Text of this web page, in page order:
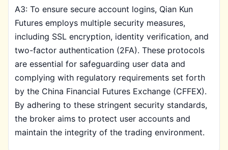
A3: To ensure secure account logins, Qian Kun
Futures employs multiple security measures,
including SSL encryption, identity verification, and
two-factor authentication (2FA). These protocols
are essential for safeguarding user data and
complying with regulatory requirements set forth
by the China Financial Futures Exchange (CFFEX).
By adhering to these stringent security standards,
the broker aims to protect user accounts and
maintain the integrity of the trading environment.